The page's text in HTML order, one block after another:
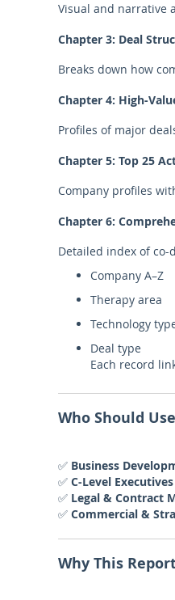
Visual and narrative
Chapter 3: Deal
Breaks down how
Chapter 4: High-
Profiles of major
Chapter 5: Top 25
Company profiles
Chapter 6:
Detailed index of co-
Company A–Z
Therapy area
Technology
Deal type
Each record
Who Should
✅ Business
✅ C-Level
✅ Legal & Contract
✅ Commercial &
Why This